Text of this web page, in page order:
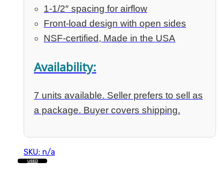
1-1/2″ spacing for airflow
Front-load design with open sides
NSF-certified, Made in the USA
Availability:
7 units available. Seller prefers to sell as
a package. Buyer covers shipping.
SKU: n/a
USED